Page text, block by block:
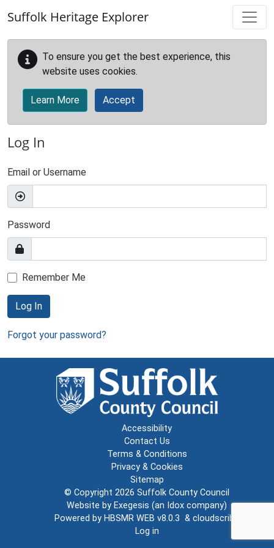
Suffolk Heritage Explorer
To ensure you get the best experience, this
website uses cookies.
Learn More Accept
Log In
Email or Username
Password
Remember Me
Log In
Forgot your password?
Accessibility
Contact Us
Terms & Conditions
Privacy & Cookies
Sitemap
© Copyright 2026 Suffolk County Council
Website by Exegesis (an Idox company)
Powered by HBSMR WEB v8.0.3 & cloudscribe
Log in